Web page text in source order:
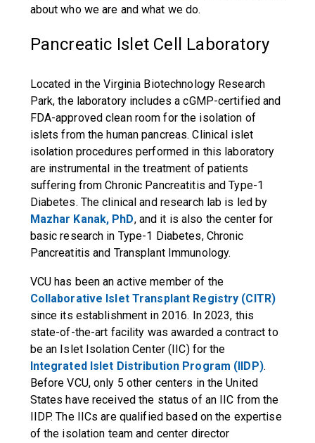
about who we are and what we do.
Pancreatic Islet Cell Laboratory
Located in the Virginia Biotechnology Research
Park, the laboratory includes a cGMP-certified and
FDA-approved clean room for the isolation of
islets from the human pancreas. Clinical islet
isolation procedures performed in this laboratory
are instrumental in the treatment of patients
suffering from Chronic Pancreatitis and Type-1
Diabetes. The clinical and research lab is led by
Mazhar Kanak, PhD, and it is also the center for
basic research in Type-1 Diabetes, Chronic
Pancreatitis and Transplant Immunology.
VCU has been an active member of the
Collaborative Islet Transplant Registry (CITR)
since its establishment in 2016. In 2023, this
state-of-the-art facility was awarded a contract to
be an Islet Isolation Center (IIC) for the
Integrated Islet Distribution Program (IIDP).
Before VCU, only 5 other centers in the United
States have received the status of an IIC from the
IIDP. The IICs are qualified based on the expertise
of the isolation team and center director